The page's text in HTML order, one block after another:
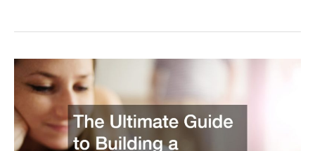
Family
Here’s
What
You
Need
to